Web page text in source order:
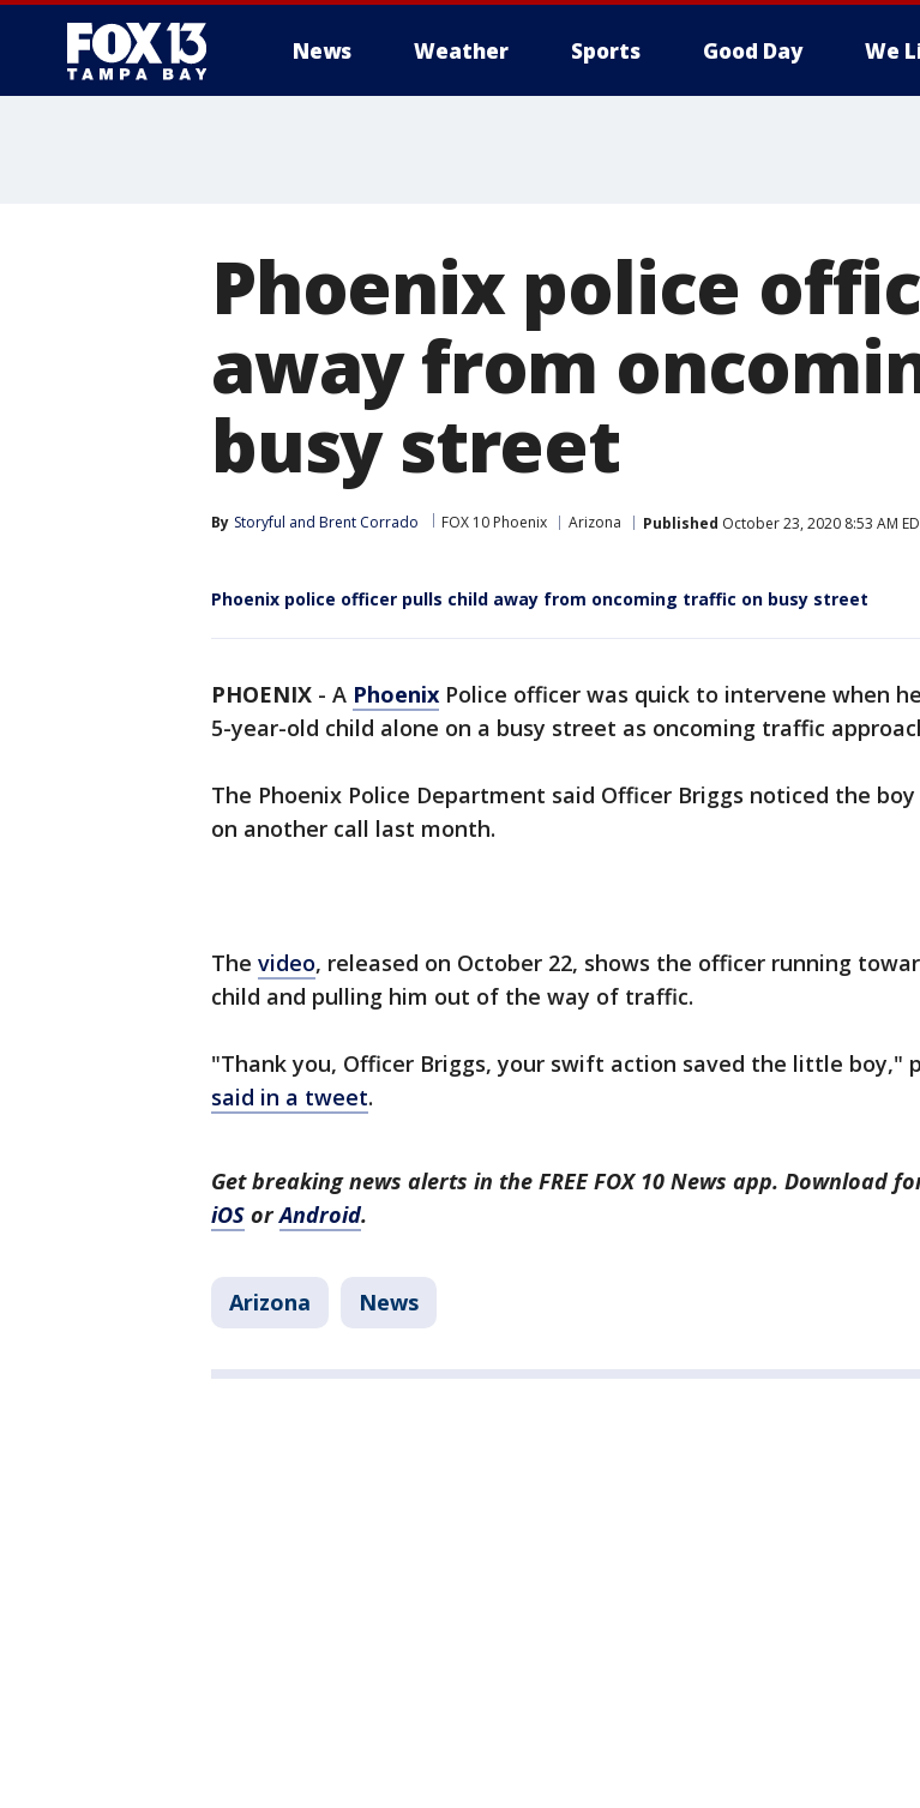
News Weather Sports Good Day We
Phoenix police
away from
busy street
By Storyful and Brent Corrado FOX 10 Phoenix Arizona Published October 23, 2020 8:53 AM
Phoenix police officer pulls child away from oncoming traffic on busy street
PHOENIX - A Phoenix Police officer was quick to intervene when
5-year-old child alone on a busy street as oncoming traffic
The Phoenix Police Department said Officer Briggs noticed the
on another call last month.
The video, released on October 22, shows the officer running
child and pulling him out of the way of traffic.
"Thank you, Officer Briggs, your swift action saved the little boy,"
said in a tweet.
Get breaking news alerts in the FREE FOX 10 News app. Download
iOS orAndroid.
Arizona News